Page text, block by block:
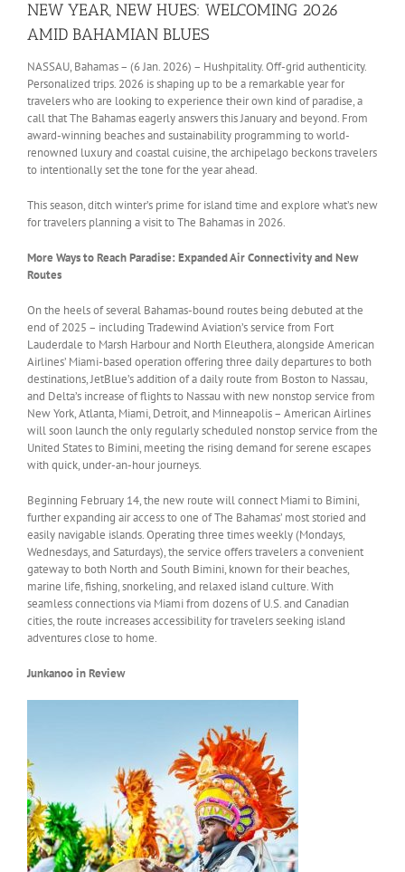
NEW YEAR, NEW HUES: WELCOMING 2026
AMID BAHAMIAN BLUES
NASSAU, Bahamas – (6 Jan. 2026) – Hushpitality. Off-grid authenticity.
Personalized trips. 2026 is shaping up to be a remarkable year for
travelers who are looking to experience their own kind of paradise, a
call that The Bahamas eagerly answers this January and beyond. From
award-winning beaches and sustainability programming to world-
renowned luxury and coastal cuisine, the archipelago beckons travelers
to intentionally set the tone for the year ahead.
This season, ditch winter’s prime for island time and explore what’s new
for travelers planning a visit to The Bahamas in 2026.
More Ways to Reach Paradise: Expanded Air Connectivity and New
Routes
On the heels of several Bahamas-bound routes being debuted at the
end of 2025 – including Tradewind Aviation’s service from Fort
Lauderdale to Marsh Harbour and North Eleuthera, alongside American
Airlines’ Miami-based operation offering three daily departures to both
destinations, JetBlue’s addition of a daily route from Boston to Nassau,
and Delta’s increase of flights to Nassau with new nonstop service from
New York, Atlanta, Miami, Detroit, and Minneapolis – American Airlines
will soon launch the only regularly scheduled nonstop service from the
United States to Bimini, meeting the rising demand for serene escapes
with quick, under-an-hour journeys.
Beginning February 14, the new route will connect Miami to Bimini,
further expanding air access to one of The Bahamas’ most storied and
easily navigable islands. Operating three times weekly (Mondays,
Wednesdays, and Saturdays), the service offers travelers a convenient
gateway to both North and South Bimini, known for their beaches,
marine life, fishing, snorkeling, and relaxed island culture. With
seamless connections via Miami from dozens of U.S. and Canadian
cities, the route increases accessibility for travelers seeking island
adventures close to home.
Junkanoo in Review